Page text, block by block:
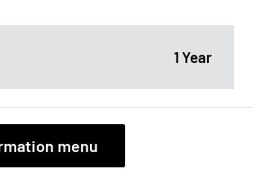
1 Year
menu